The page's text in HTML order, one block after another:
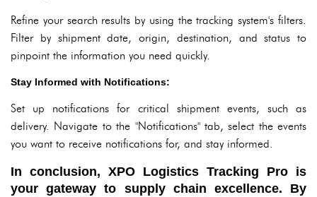
Refine your search results by using the tracking system's filters.
Filter by shipment date, origin, destination, and status to
pinpoint the information you need quickly.
Stay Informed with Notifications:
Set up notifications for critical shipment events, such as
delivery. Navigate to the "Notifications" tab, select the events
you want to receive notifications for, and stay informed.
In conclusion, XPO Logistics Tracking Pro is
your gateway to supply chain excellence. By